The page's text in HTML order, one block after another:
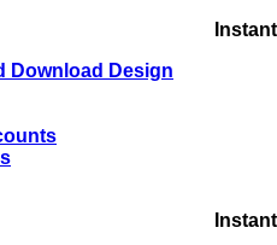
Download Design